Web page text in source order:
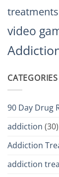
treatments
video
CATEGORIES
90 Day Drug
addiction (30)
Addiction
addiction